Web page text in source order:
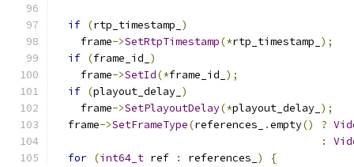
if (rtp_timestamp_ )
    frame
->SetRtpTimestamp(*rtp_timestamp_ );
if (frame_id_ )
    frame
->SetId(*frame_id_ );
if (playout_delay_ )
    frame
->SetPlayoutDelay(*playout_delay_ );
  frame
->SetFrameType(references_ .empty() ?
:
for (int64_t ref : references_ )
{